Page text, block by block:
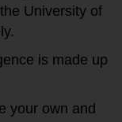
University of
is made up
your own and